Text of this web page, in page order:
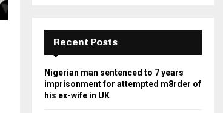
Recent Posts
Nigerian man sentenced to 7 years
imprisonment for attempted m8rder of
his ex-wife in UK